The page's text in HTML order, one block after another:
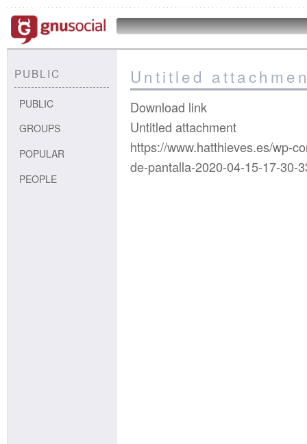
PUBLIC
PUBLIC
GROUPS
POPULAR
PEOPLE
Untitled
Download link
Untitled attachment
https://www.hatthieves.es/wp-
de-pantalla-2020-04-15-17-30-